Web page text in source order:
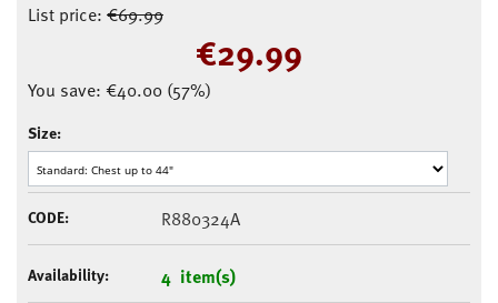
List price: €69.99
€29.99
You save: €40.00 (57%)
Size:
CODE: R880324A
Availability: 4 item(s)